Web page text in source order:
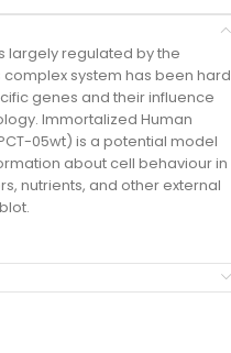
largely regulated by the
system has been hard
genes and their influence
Immortalized Human
05wt) is a potential model
about cell behaviour in
nutrients, and other external